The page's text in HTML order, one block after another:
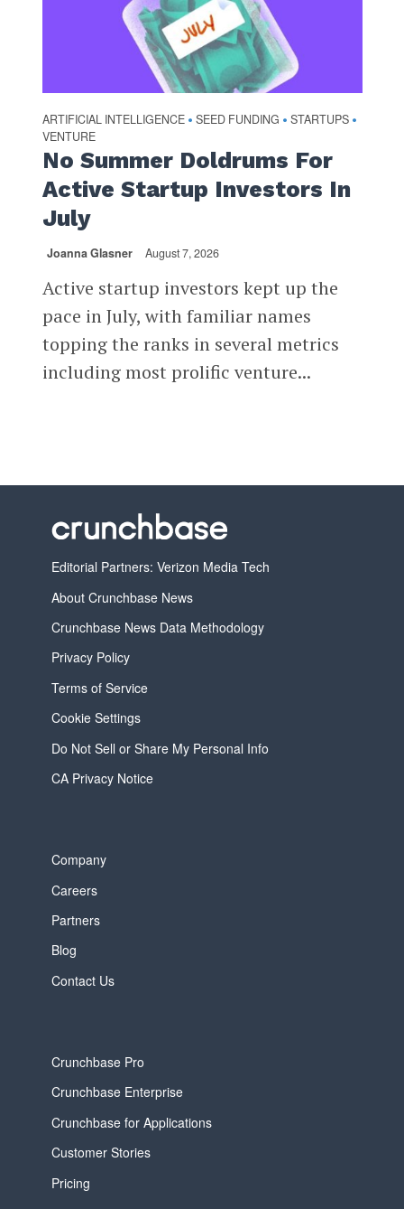
ARTIFICIAL INTELLIGENCE • SEED FUNDING • STARTUPS •
VENTURE
No Summer Doldrums For
Active Startup Investors In
July
Joanna Glasner August 7, 2026
Active startup investors kept up the
pace in July, with familiar names
topping the ranks in several metrics
including most prolific venture...
Editorial Partners: Verizon Media Tech
About Crunchbase News
Crunchbase News Data Methodology
Privacy Policy
Terms of Service
Cookie Settings
Do Not Sell or Share My Personal Info
CA Privacy Notice
Company
Careers
Partners
Blog
Contact Us
Crunchbase Pro
Crunchbase Enterprise
Crunchbase for Applications
Customer Stories
Pricing